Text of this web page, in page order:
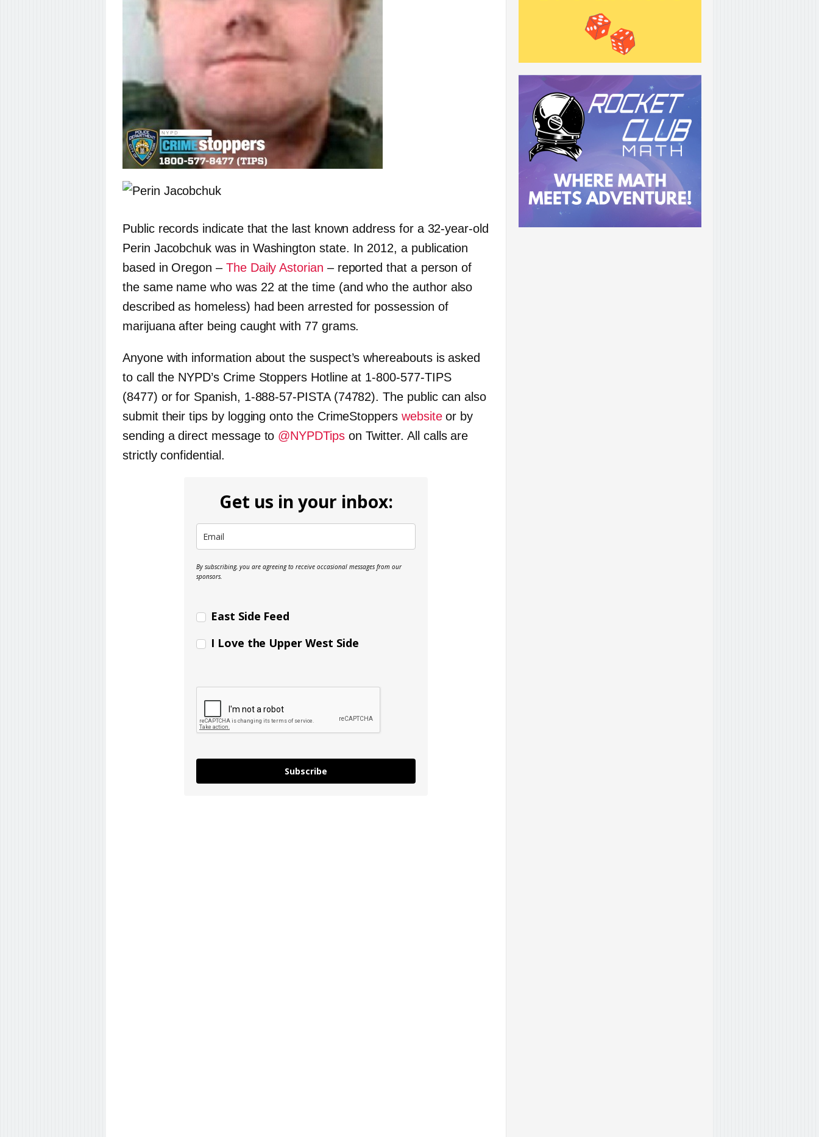
Public records indicate that the last known address for a 32-year-old
Perin Jacobchuk was in Washington state. In 2012, a publication
based in Oregon – The Daily Astorian – reported that a person of
the same name who was 22 at the time (and who the author also
described as homeless) had been arrested for possession of
marijuana after being caught with 77 grams.
Anyone with information about the suspect’s whereabouts is asked
to call the NYPD’s Crime Stoppers Hotline at 1-800-577-TIPS
(8477) or for Spanish, 1-888-57-PISTA (74782). The public can also
submit their tips by logging onto the CrimeStoppers websiteor by
sending a direct message to @NYPDTipson Twitter. All calls are
strictly confidential.
Get us in your inbox:
By subscribing, you are agreeing to receive occasional messages from our
sponsors.
East Side Feed
I Love the Upper West Side
Subscribe